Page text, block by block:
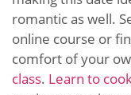
romantic as well.
online course or
comfort of your
class. Learn to